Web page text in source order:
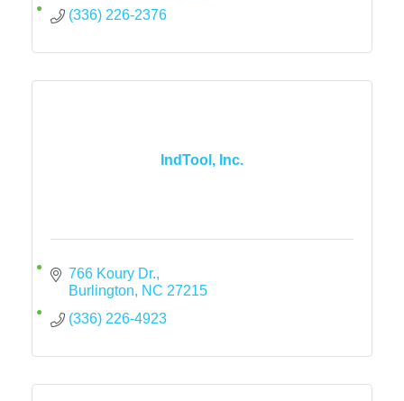
(336) 226-2376
IndTool, Inc.
766 Koury Dr.
Burlington
NC 27215
(336) 226-4923